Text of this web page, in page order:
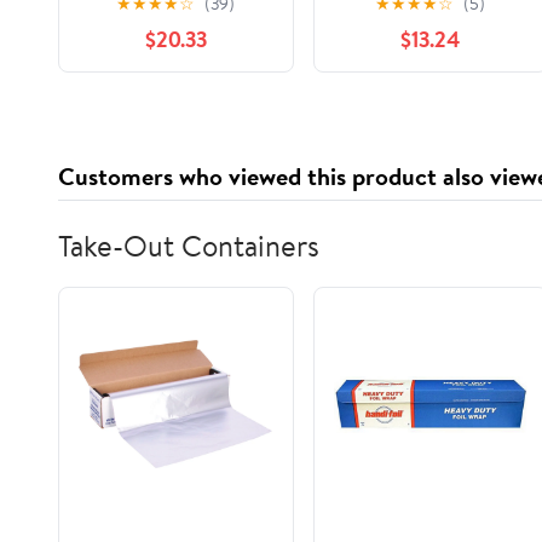
Markov Shifts
(Universitext)
$20.33 $13.24
Customers who viewed this product also
Take-Out Containers